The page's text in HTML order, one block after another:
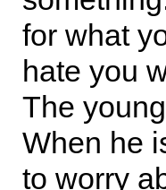
for what
hate you
The
When he
to worry